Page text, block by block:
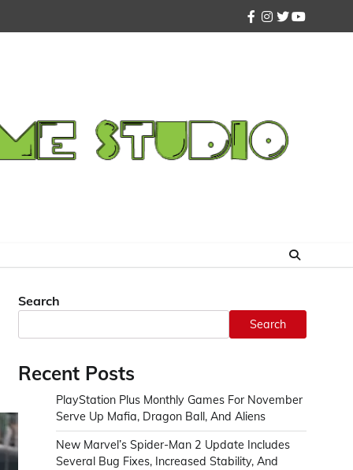
facebook
instagram
twitteryoutube
Search
Search
Recent Posts
PlayStation Plus Monthly Games For November
Serve Up Mafia, Dragon Ball, And Aliens
New Marvel’s Spider-Man 2 Update Includes
Several Bug Fixes, Increased Stability, And